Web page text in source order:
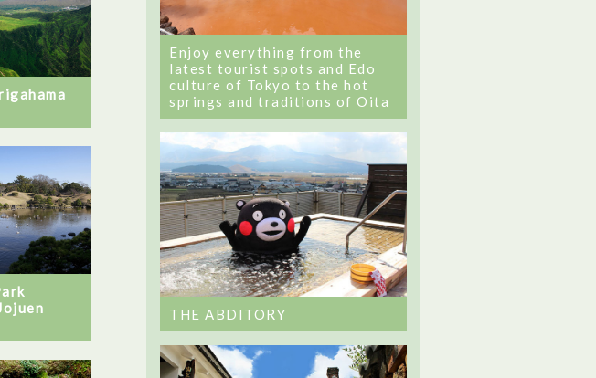
Enjoy everything from the
latest tourist spots and Edo
culture of Tokyo to the hot
springs and traditions of Oita
THE ABDITORY